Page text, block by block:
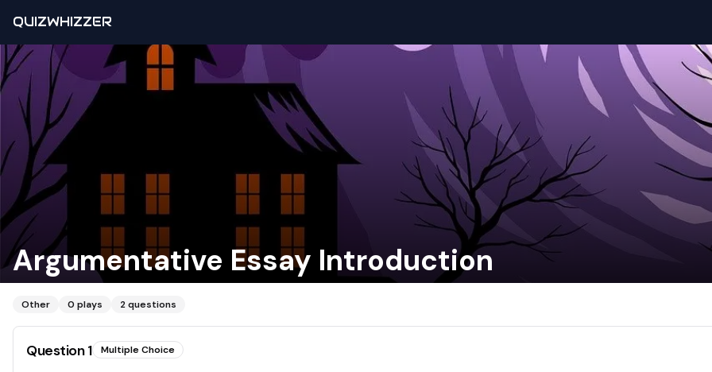
QUIZWHIZZER
Argumentative Essay Introduction
Other 0 plays 2questions
Question1 Multiple Choice